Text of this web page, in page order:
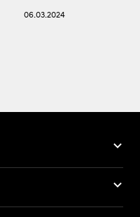
Sardegna |
06.03.2024